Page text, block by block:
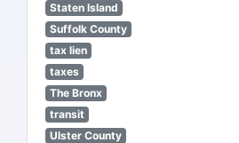
Staten Island
Suffolk County
tax lien
taxes
The Bronx
transit
Ulster County